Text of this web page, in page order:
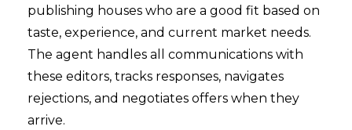
publishing houses who are a good fit based on
taste, experience, and current market needs.
The agent handles all communications with
these editors, tracks responses, navigates
rejections, and negotiates offers when they
arrive.